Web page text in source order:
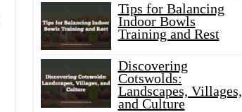
Tips for Balancing
Indoor Bowls
Training and Rest
Discovering
Cotswolds:
Landscapes, Villages,
and Culture